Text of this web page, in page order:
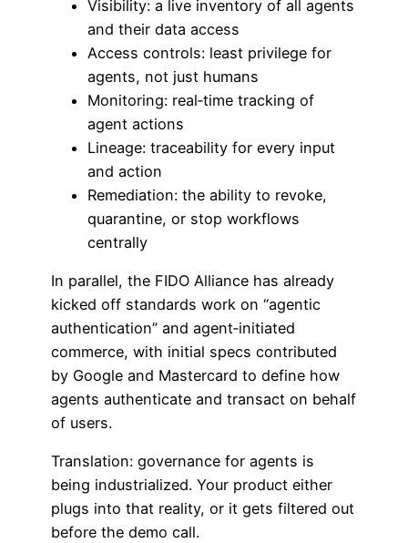
Visibility: a live inventory of all agents
and their data access
Access controls: least privilege for
agents, not just humans
Monitoring: real‑time tracking of
agent actions
Lineage: traceability for every input
and action
Remediation: the ability to revoke,
quarantine, or stop workflows
centrally
In parallel, the FIDO Alliance has already
kicked off standards work on “agentic
authentication” and agent‑initiated
commerce, with initial specs contributed
by Google and Mastercard to define how
agents authenticate and transact on behalf
of users.
Translation: governance for agents is
being industrialized. Your product either
plugs into that reality, or it gets filtered out
before the demo call.